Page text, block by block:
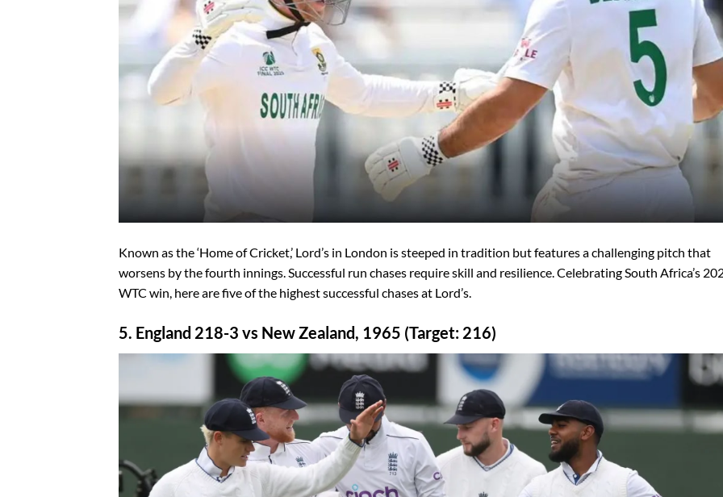
Known as the ‘Home of Cricket,’ Lord’s in London is steeped in tradition but features a challenging pitch that
worsens by the fourth innings. Successful run chases require skill and resilience. Celebrating South Africa’s
WTC win, here are five of the highest successful chases at Lord’s.
5. England 218-3 vs New Zealand, 1965 (Target: 216)